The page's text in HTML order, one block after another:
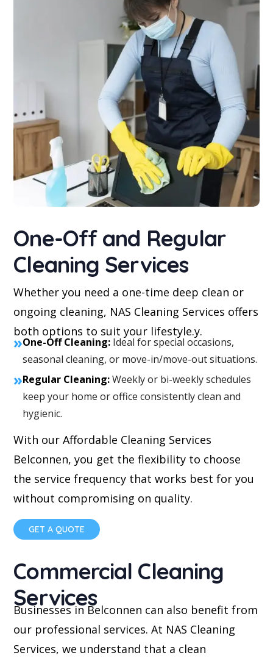
One-Off and Regular
Cleaning Services
Whether you need a one-time deep clean or
ongoing cleaning, NAS Cleaning Services offers
both options to suit your lifestyle.y.
»One-Off Cleaning: Ideal for special occasions,
seasonal cleaning, or move-in/move-out situations.
»Regular Cleaning:Weekly or bi-weekly schedules
keep your home or office consistently clean and
hygienic.
With our Affordable Cleaning Services
Belconnen, you get the flexibility to choose
the service frequency that works best for you
without compromising on quality.
GET A QUOTE
Commercial Cleaning
Services
Businesses in Belconnen can also benefit from
our professional services. At NAS Cleaning
Services, we understand that a clean